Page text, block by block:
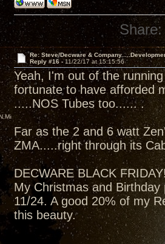
Share:
Re: Steve/Decware &
Reply #16 -11/22/17 at 15:15:56
Yeah, I'm out of the
fortunate to have afforded
.....NOS Tubes too...... .
Far as the 2 and 6 watt
ZMA.....right through its
DECWARE BLACK
My Christmas and
11/24. A good 20% of my
this beauty.